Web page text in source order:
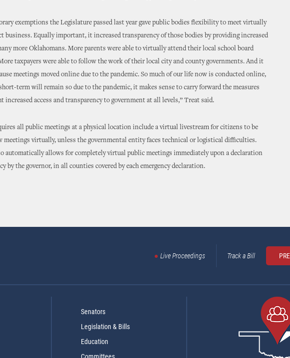
exemptions the Legislature passed last year gave public bodies flexibility to meet virtually
business. Equally important, it increased transparency of those bodies by providing increased
more Oklahomans. More parents were able to virtually attend their local school board
taxpayers were able to follow the work of their local city and county governments. And it
meetings moved online due to the pandemic. So much of our life now is conducted online,
term will remain so due to the pandemic, it makes sense to carry forward the measures
increased access and transparency to government at all levels,” Treat said.
all public meetings at a physical location include a virtual livestream for citizens to be
meetings virtually, unless the governmental entity faces technical or logistical difficulties.
automatically allows for completely virtual public meetings immediately upon a declaration
by the governor, in all counties covered by each emergency declaration.
Live Proceedings Track a Bill
Senators
Legislation & Bills
Education